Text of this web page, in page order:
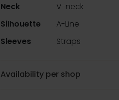
Neck
V-neck
Silhouette
A-Line
Sleeves
Straps
Availability per shop